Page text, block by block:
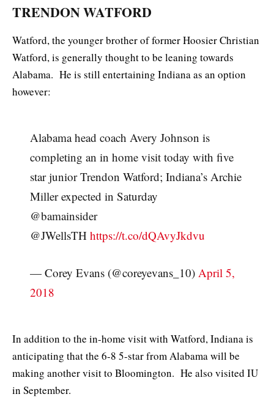
TRENDON WATFORD
Watford, the younger brother of former Hoosier Christian
Watford, is generally thought to be leaning towards
Alabama. He is still entertaining Indiana as an option
however:
Alabama head coach Avery Johnson is
completing an in home visit today with five
star junior Trendon Watford; Indiana’s Archie
Miller expected in Saturday
@bamainsider
@JWellsTH https://t.co/dQAvyJkdvu
— Corey Evans (@coreyevans_10) April 5,
2018
In addition to the in-home visit with Watford, Indiana is
anticipating that the 6-8 5-star from Alabama will be
making another visit to Bloomington. He also visited IU
in September.